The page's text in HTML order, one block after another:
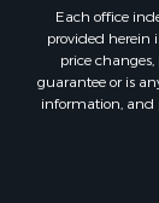
Riverfront
Home in
Hunting for
Retirement &
Riverfront
Each office
provided herein
price
guarantee or is
information, and